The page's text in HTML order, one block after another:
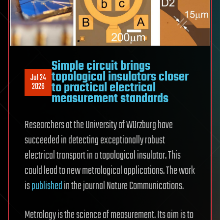
Jul 24
2026
Simple circuit brings
topological insulators closer
to practical electrical
measurement standards
Researchers at the University of Würzburg have
succeeded in detecting exceptionally robust
electrical transport in a topological insulator. This
could lead to new metrological applications. The work
ispublishedin the journal Nature Communications.
Metrology is the science of measurement. Its aim is to